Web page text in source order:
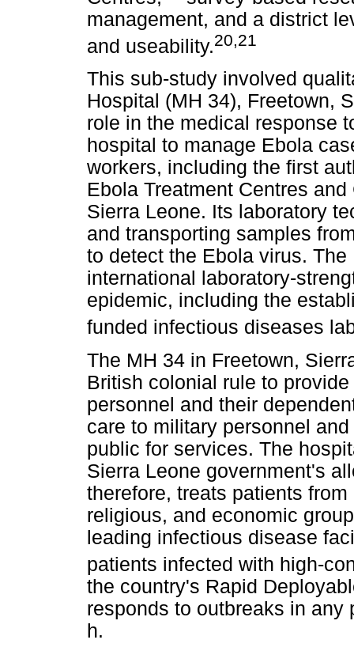
management, and a district
and useability.20,21
This sub-study involved
Hospital (MH 34), Freetown,
role in the medical response
hospital to manage Ebola
workers, including the first
Ebola Treatment Centres
Sierra Leone. Its laboratory
and transporting samples
to detect the Ebola virus.
international laboratory-
epidemic, including the
funded infectious diseases
The MH 34 in Freetown,
British colonial rule to
personnel and their
care to military personnel
public for services. The
Sierra Leone government's
therefore, treats patients
religious, and economic
leading infectious disease
patients infected with high-
the country's Rapid
responds to outbreaks in any
h.